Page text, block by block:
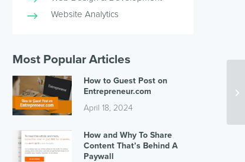
Website Analytics
Most Popular Articles
How to Guest Post on
Entrepreneur.com
April 18, 2024
How and Why To Share
Content That’s Behind A
Paywall